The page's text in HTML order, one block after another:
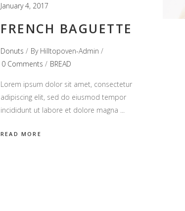
to
January 4, 2017
FRENCH BAGUETTE
Donuts By Hilltopoven-Admin
0 Comments
BREAD
Lorem ipsum dolor sit amet, consectetur
adipiscing elit, sed do eiusmod tempor
incididunt ut labore et dolore magna
READ MORE